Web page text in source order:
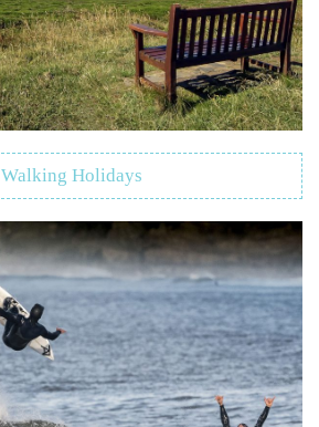
Walking Holidays